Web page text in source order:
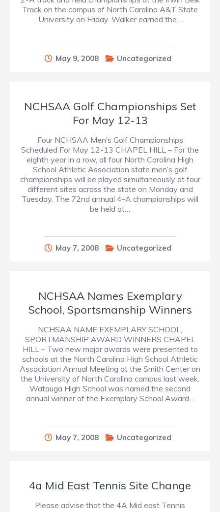
Track on the campus of North Carolina A&T State
University on Friday. Walker earned the…
May 9, 2008 Uncategorized
NCHSAA Golf Championships Set
For May 12-13
Four NCHSAA Men’s Golf Championships
Scheduled For May 12-13 CHAPEL HILL – For the
eighth year in a row, all four North Carolina High
School Athletic Association state men’s golf
championships will be played simultaneously at four
different sites across the state on Monday and
Tuesday. The 72nd annual 4-A championships will
be held at…
May 7, 2008 Uncategorized
NCHSAA Names Exemplary
School, Sportsmanship Winners
NCHSAA NAME EXEMPLARY SCHOOL,
SPORTMANSHIP AWARD WINNERS CHAPEL
HILL – Two new major awards were presented to
schools at the North Carolina High School Athletic
Association Annual Meeting at the Smith Center on
the University of North Carolina campus last week.
Watauga High School was named the second
annual winner of the Exemplary School Award…
May 7, 2008 Uncategorized
4a Mid East Tennis Site Change
Please advise that the 4A Mid east Tennis